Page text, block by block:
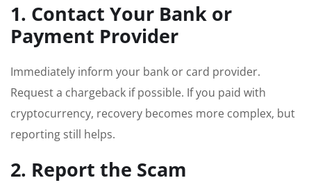
1. Contact Your Bank or
Payment Provider
Immediately inform your bank or card provider.
Request a chargeback if possible. If you paid with
cryptocurrency, recovery becomes more complex, but
reporting still helps.
2. Report the Scam